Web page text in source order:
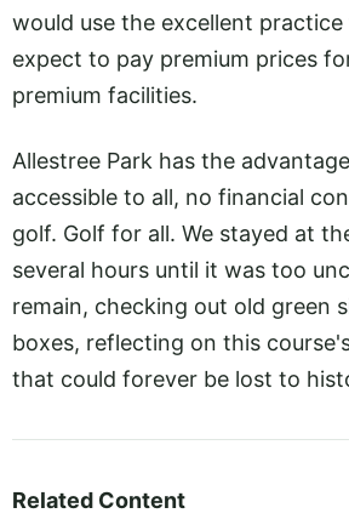
would use the excellent
expect to pay premium prices
premium facilities.
Allestree Park has the
accessible to all, no financial
golf. Golf for all. We stayed at
several hours until it was too
remain, checking out old green
boxes, reflecting on this
that could forever be lost to
Related Content